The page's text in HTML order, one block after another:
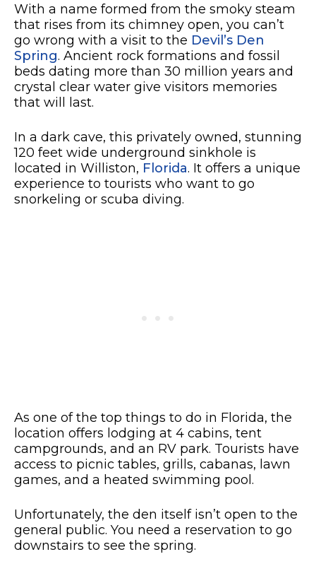
With a name formed from the smoky steam
that rises from its chimney open, you can’t
go wrong with a visit to the Devil’s Den
Spring. Ancient rock formations and fossil
beds dating more than 30 million years and
crystal clear water give visitors memories
that will last.
In a dark cave, this privately owned, stunning
120 feet wide underground sinkhole is
located in Williston, Florida. It offers a unique
experience to tourists who want to go
snorkeling or scuba diving.
As one of the top things to do in Florida, the
location offers lodging at 4 cabins, tent
campgrounds, and an RV park. Tourists have
access to picnic tables, grills, cabanas, lawn
games, and a heated swimming pool.
Unfortunately, the den itself isn’t open to the
general public. You need a reservation to go
downstairs to see the spring.